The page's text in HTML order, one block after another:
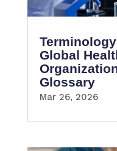
Global
Glossary
Mar 26, 2026